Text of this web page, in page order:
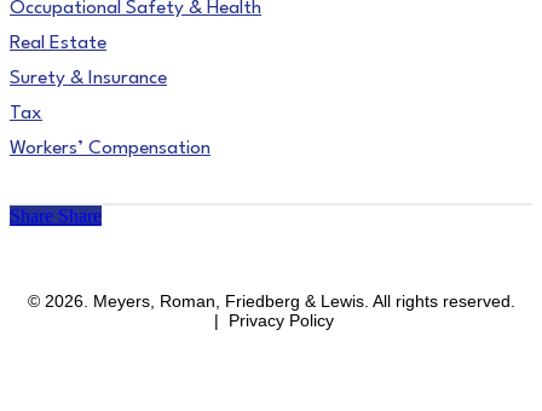
Occupational Safety & Health
Real Estate
Surety & Insurance
Tax
Workers’ Compensation
Share Share
© 2026. Meyers, Roman, Friedberg & Lewis. All rights reserved.
| Privacy Policy